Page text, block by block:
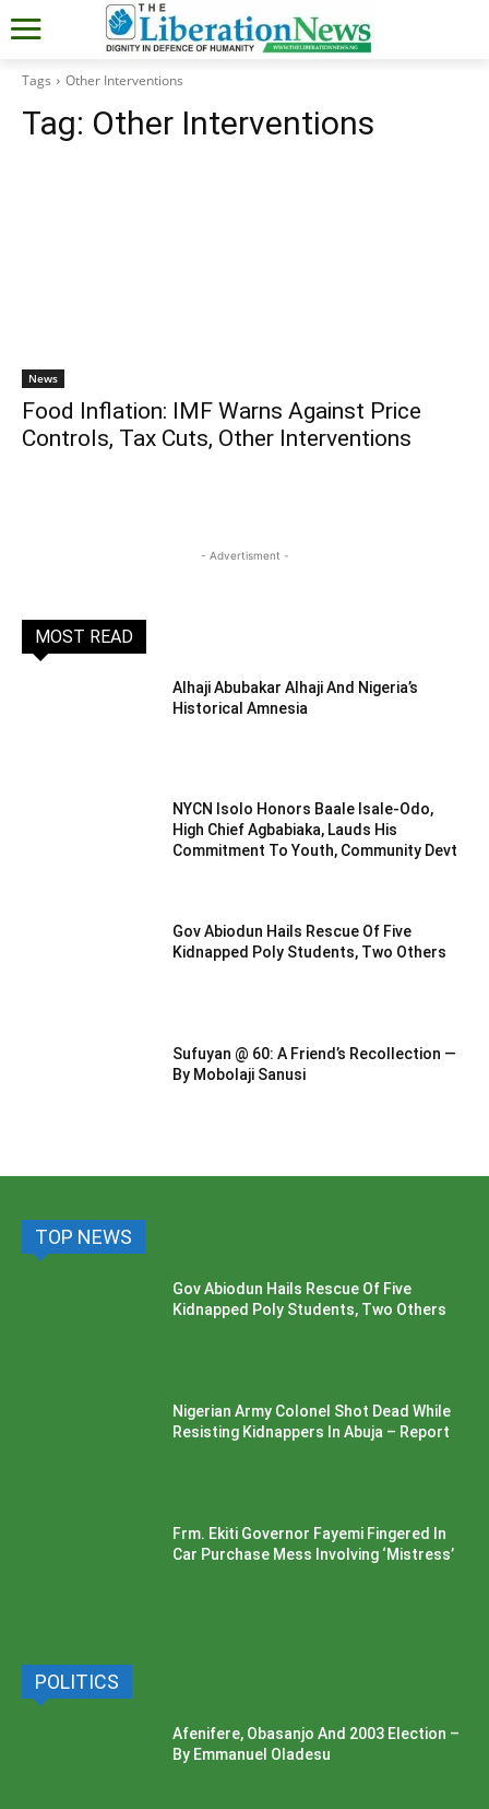
Tags Other Interventions
Tag: Other Interventions
News
Food Inflation: IMF Warns Against Price
Controls, Tax Cuts, Other Interventions
- Advertisment -
MOST READ
Alhaji Abubakar Alhaji And Nigeria’s
Historical Amnesia
NYCN Isolo Honors Baale Isale-Odo,
High Chief Agbabiaka, Lauds His
Commitment To Youth, Community Devt
Gov Abiodun Hails Rescue Of Five
Kidnapped Poly Students, Two Others
Sufuyan @ 60: A Friend’s Recollection —
By Mobolaji Sanusi
TOP NEWS
Gov Abiodun Hails Rescue Of Five
Kidnapped Poly Students, Two Others
Nigerian Army Colonel Shot Dead While
Resisting Kidnappers In Abuja – Report
Frm. Ekiti Governor Fayemi Fingered In
Car Purchase Mess Involving ‘Mistress’
POLITICS
Afenifere, Obasanjo And 2003 Election –
By Emmanuel Oladesu